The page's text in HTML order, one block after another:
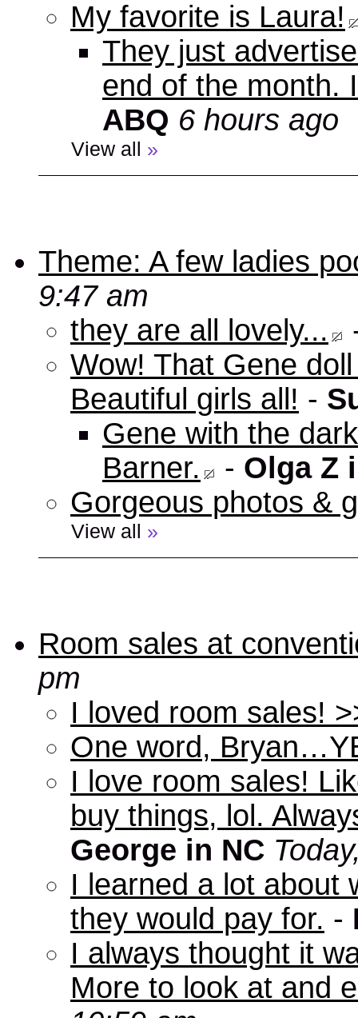
My favorite is Laura!
They just
end of the month.
ABQ 6 hours ago
View all »
Theme: A few ladies
9:47 am
they are all lovely...
Wow! That Gene
Beautiful girls all! -
Gene with the
Barner.
- Olga Z
Gorgeous photos &
View all »
Room sales at
pm
I loved room sales!
One word,
I love room sales!
buy things, lol.
George in NC
I learned a lot about
they would pay for. -
I always thought it
More to look at and